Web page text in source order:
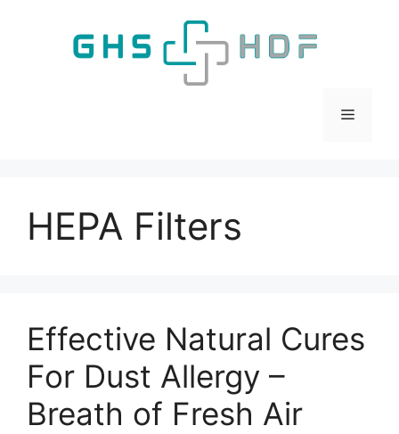
Menu
HEPA Filters
Effective Natural Cures
For Dust Allergy –
Breath of Fresh Air